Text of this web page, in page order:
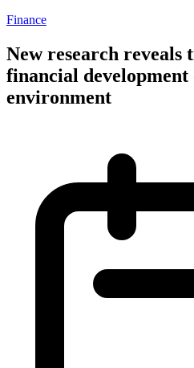
Finance
New research reveals
financial development
environment